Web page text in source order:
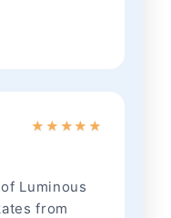
★ ★ ★★ ★
Luminous
from